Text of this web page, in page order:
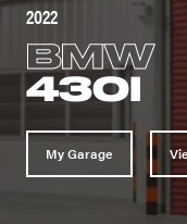
2022
BMW
430I
My Garage